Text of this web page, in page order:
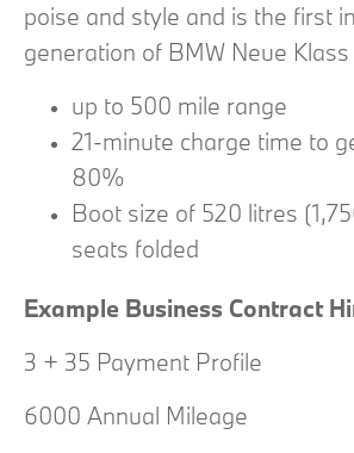
poise and style and is the first
generation of BMW Neue Klass
up to 500 mile range
21-minute charge time to
80%
Boot size of 520 litres
seats folded
Example Business Contract
3 + 35 Payment Profile
6000 Annual Mileage